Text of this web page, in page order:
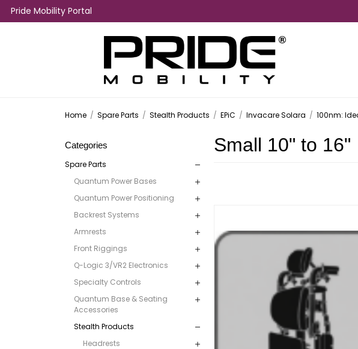
Pride Mobility Portal
Home / Spare Parts / Stealth Products / EPiC / Invacare Solara / 100nm:
Categories
Spare Parts
Quantum Power Bases
Quantum Power Positioning
Backrest Systems
Armrests
Front Riggings
Q-Logic 3/VR2 Electronics
Specialty Controls
Quantum Base & Seating
Accessories
Stealth Products
Headrests
Small 10" to 16"